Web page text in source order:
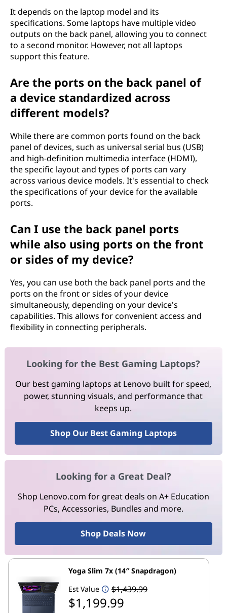
It depends on the laptop model and its
specifications. Some laptops have multiple video
outputs on the back panel, allowing you to connect
to a second monitor. However, not all laptops
support this feature.
Are the ports on the back panel of
a device standardized across
different models?
While there are common ports found on the back
panel of devices, such as universal serial bus (USB)
and high-definition multimedia interface (HDMI),
the specific layout and types of ports can vary
across various device models. It's essential to check
the specifications of your device for the available
ports.
Can I use the back panel ports
while also using ports on the front
or sides of my device?
Yes, you can use both the back panel ports and the
ports on the front or sides of your device
simultaneously, depending on your device's
capabilities. This allows for convenient access and
flexibility in connecting peripherals.
Looking for the Best Gaming Laptops?
Our best gaming laptops at Lenovo built for speed,
power, stunning visuals, and performance that
keeps up.
Shop Our Best Gaming Laptops
Looking for a Great Deal?
Shop Lenovo.com for great deals on A+ Education
PCs, Accessories, Bundles and more.
Shop Deals Now
Yoga Slim 7x (14″ Snapdragon)
Est Value
$1,439.99
$1,199.99